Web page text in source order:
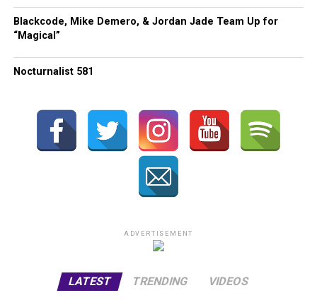
Blackcode, Mike Demero, & Jordan Jade Team Up for
“Magical”
Nocturnalist 581
ADVERTISEMENT
LATEST TRENDING VIDEOS